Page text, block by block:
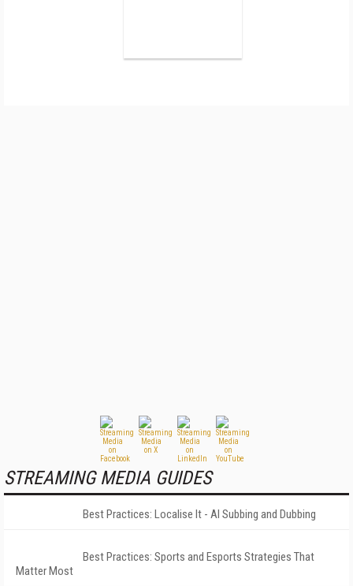
STREAMING MEDIA GUIDES
Best Practices: Localise It - AI Subbing and Dubbing
Best Practices: Sports and Esports Strategies That
Matter Most